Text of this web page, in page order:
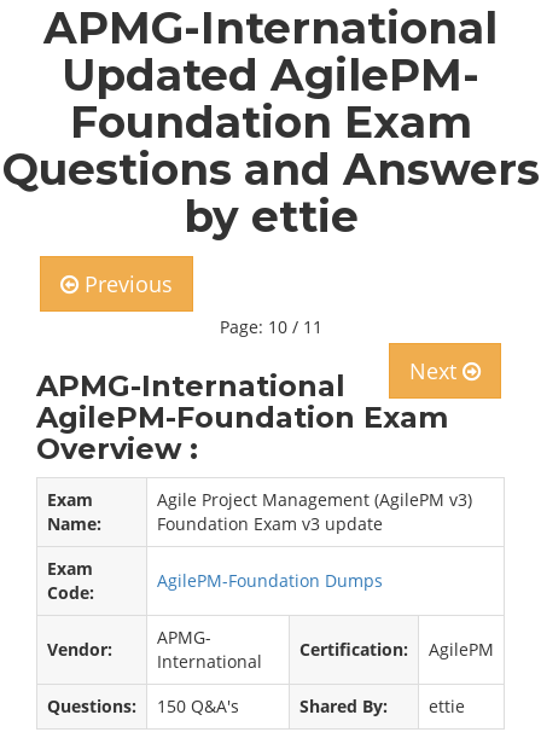
APMG-International
Updated AgilePM-
Foundation Exam
Questions and Answers
by ettie
Previous
Page: 10 / 11
Next
APMG-International
AgilePM-Foundation Exam
Overview :
Exam
Name:
Agile Project Management (AgilePM v3)
Foundation Exam v3 update
Exam
Code:
AgilePM-Foundation Dumps
Vendor:
APMG-
International
Certification: AgilePM
Questions: 150 Q&A's Shared By: ettie